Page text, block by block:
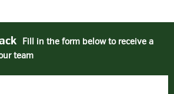
Fill in the form below to receive a
team